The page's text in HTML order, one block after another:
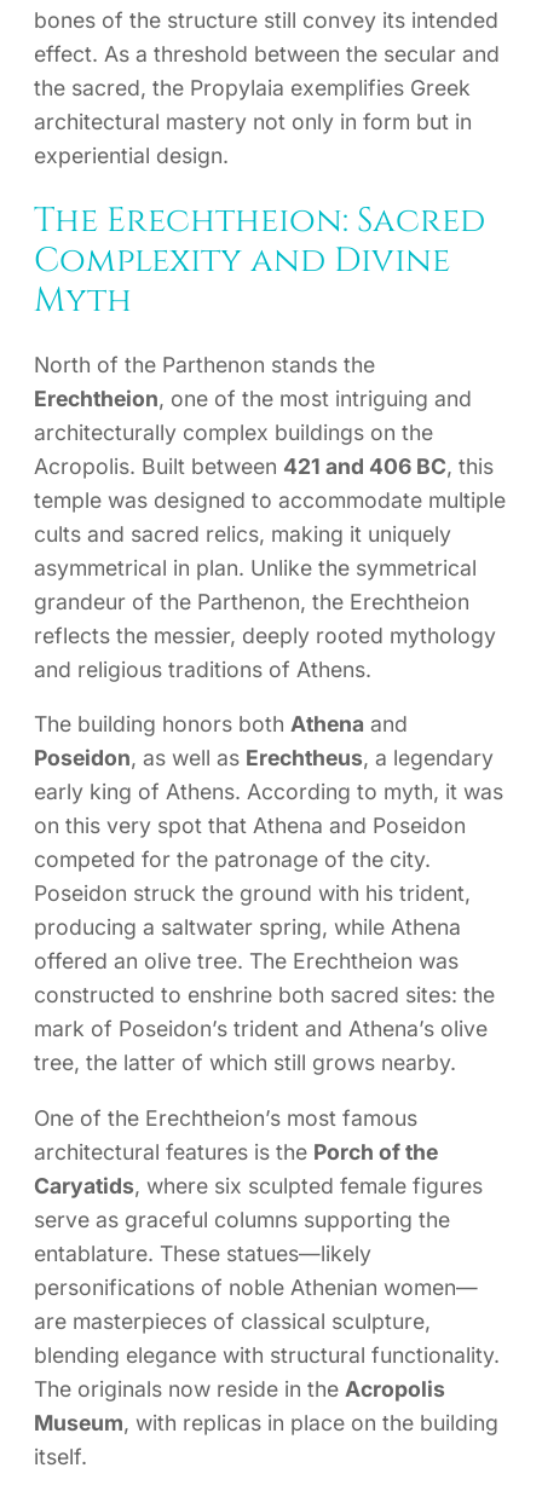
bones of the structure still convey its intended
effect. As a threshold between the secular and
the sacred, the Propylaia exemplifies Greek
architectural mastery not only in form but in
experiential design.
The Erechtheion: Sacred
Complexity and Divine
Myth
North of the Parthenon stands the
Erechtheion, one of the most intriguing and
architecturally complex buildings on the
Acropolis. Built between 421 and 406 BC, this
temple was designed to accommodate multiple
cults and sacred relics, making it uniquely
asymmetrical in plan. Unlike the symmetrical
grandeur of the Parthenon, the Erechtheion
reflects the messier, deeply rooted mythology
and religious traditions of Athens.
The building honors both Athena and
Poseidon, as well as Erechtheus, a legendary
early king of Athens. According to myth, it was
on this very spot that Athena and Poseidon
competed for the patronage of the city.
Poseidon struck the ground with his trident,
producing a saltwater spring, while Athena
offered an olive tree. The Erechtheion was
constructed to enshrine both sacred sites: the
mark of Poseidon’s trident and Athena’s olive
tree, the latter of which still grows nearby.
One of the Erechtheion’s most famous
architectural features is the Porch of the
Caryatids, where six sculpted female figures
serve as graceful columns supporting the
entablature. These statues—likely
personifications of noble Athenian women—
are masterpieces of classical sculpture,
blending elegance with structural functionality.
The originals now reside in the Acropolis
Museum, with replicas in place on the building
itself.